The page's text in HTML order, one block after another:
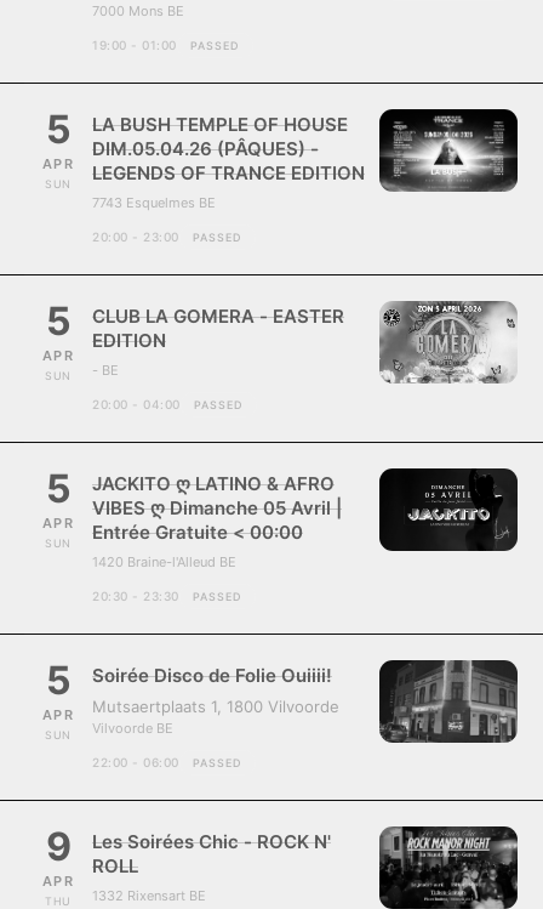
7000 Mons BE
19:00 - 01:00 PASSED
5
APR
SUN
LA BUSH TEMPLE OF HOUSE
DIM.05.04.26 (PÂQUES) -
LEGENDS OF TRANCE EDITION
7743 Esquelmes BE
20:00 - 23:00 PASSED
5
APR
SUN
CLUB LA GOMERA - EASTER
EDITION
- BE
20:00 - 04:00 PASSED
5
APR
SUN
JACKITO ღ LATINO & AFRO
VIBES ღ Dimanche 05 Avril |
Entrée Gratuite < 00:00
1420 Braine-l'Alleud BE
20:30 - 23:30 PASSED
5
APR
SUN
Soirée Disco de Folie Ouiiii!
Mutsaertplaats 1, 1800 Vilvoorde
Vilvoorde BE
22:00 - 06:00 PASSED
9
APR
THU
Les Soirées Chic - ROCK N'
ROLL
1332 Rixensart BE